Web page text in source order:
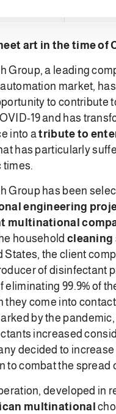
art in the time of
Group, a leading
market,
to contribute
19 and has
into atribute to
has particularly
times.
Group has been
engineering
multinational
household cleaning
States, the client
of disinfectant
eliminating 99.9% of
they come into
by the
increased
decided to increase
to combat the spread
developed in
multinational